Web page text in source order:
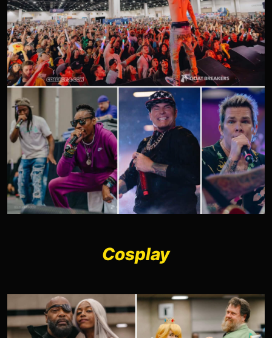
Cosplay